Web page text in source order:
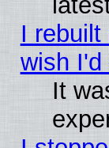
I
wish I'd
It